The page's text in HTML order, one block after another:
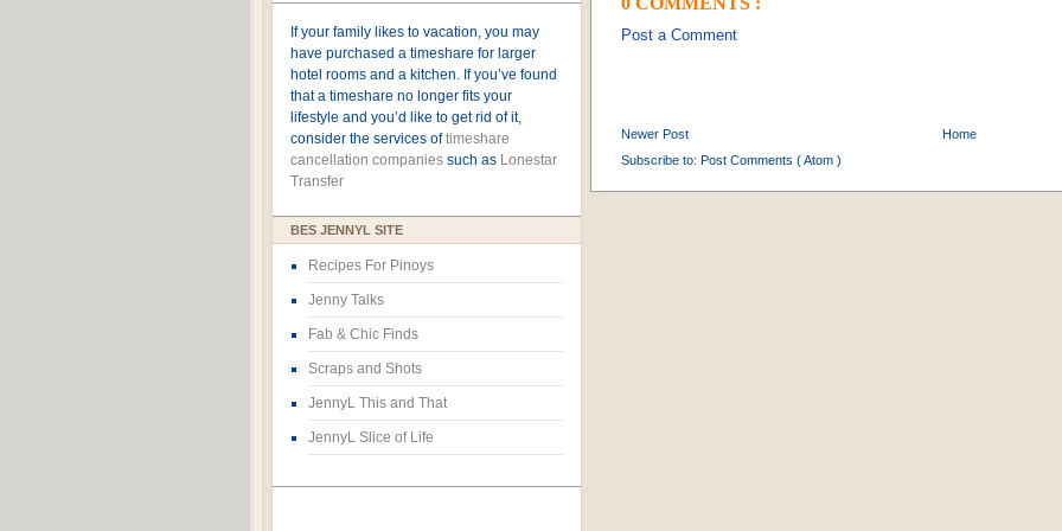
If your family likes to vacation, you may
have purchased a timeshare for larger
hotel rooms and a kitchen. If you’ve found
that a timeshare no longer fits your
lifestyle and you’d like to get rid of it,
consider the services oftimeshare
cancellation companies such as Lonestar
Transfer
BES JENNYL SITE
Recipes For Pinoys
Jenny Talks
Fab & Chic Finds
Scraps and Shots
JennyL This and That
JennyL Slice of Life
Post a Comment
Newer Post
Home
Subscribe to: Post Comments ( Atom )